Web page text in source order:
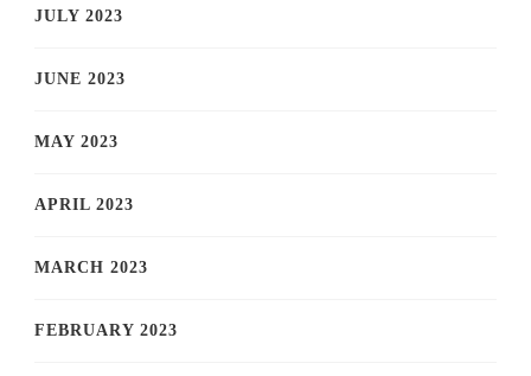
JULY 2023
JUNE 2023
MAY 2023
APRIL 2023
MARCH 2023
FEBRUARY 2023